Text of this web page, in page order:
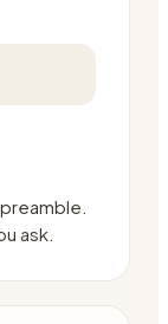
ask.